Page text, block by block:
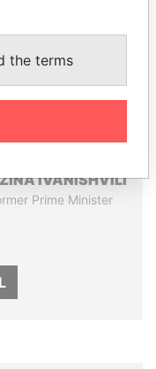
IVANISHVILI
Prime Minister
the terms